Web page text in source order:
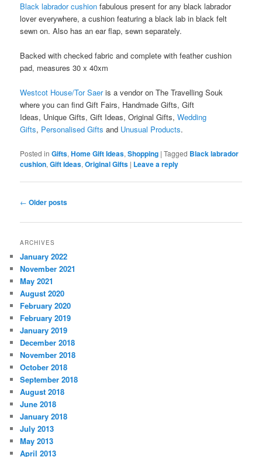
Black labrador cushionfabulous present for any black labrador
lover everywhere, a cushion featuring a black lab in black felt
sewn on. Also has an ear flap, sewn separately.
Backed with checked fabric and complete with feather cushion
pad, measures 30 x 40xm
Westcot House/Tor Saeris a vendor on The Travelling Souk
where you can find Gift Fairs, Handmade Gifts, Gift
Ideas, Unique Gifts, Gift Ideas, Original Gifts,Wedding
Gifts, Personalised Gifts and Unusual Products.
Posted in Gifts,Home Gift Ideas,Shopping |Tagged Black labrador
cushion,Gift Ideas,Original Gifts | Leave a reply
Post navigation
← Older posts
ARCHIVES
January 2022
November 2021
May 2021
August 2020
February 2020
February 2019
January 2019
December 2018
November 2018
October 2018
September 2018
August 2018
June 2018
January 2018
July 2013
May 2013
April 2013